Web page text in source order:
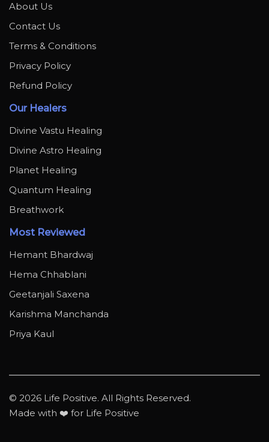
About Us
Contact Us
Terms & Conditions
Privacy Policy
Refund Policy
Our Healers
Divine Vastu Healing
Divine Astro Healing
Planet Healing
Quantum Healing
Breathwork
Most Reviewed
Hemant Bhardwaj
Hema Chhablani
Geetanjali Saxena
Karishma Manchanda
Priya Kaul
© 2026 Life Positive. All Rights Reserved.
Made with ❤️ for Life Positive